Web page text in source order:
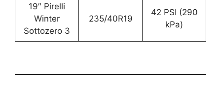
19″ Pirelli
Winter
Sottozero 3
235/40R19
42 PSI (290
kPa)